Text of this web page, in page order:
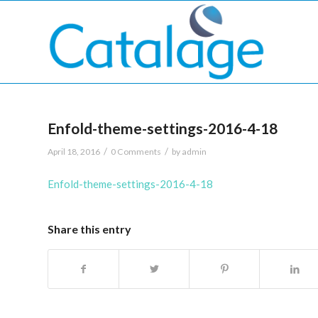
Enfold-theme-settings-2016-4-18
April 18, 2016 / 0 Comments / by admin
Enfold-theme-settings-2016-4-18
Share this entry